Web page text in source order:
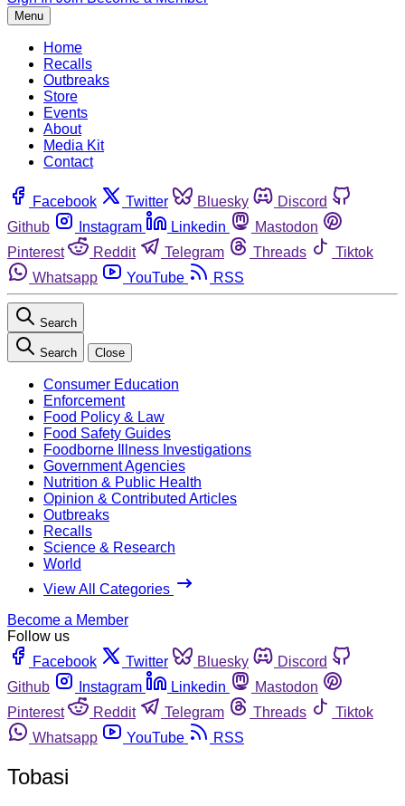
Menu
Home
Recalls
Outbreaks
Store
Events
About
Media Kit
Contact
Facebook Twitter Bluesky
Discord
Github
Instagram Linkedin
Mastodon
Pinterest
Reddit Telegram Threads
Tiktok
Whatsapp
YouTube RSS
Search
Search Close
Consumer Education
Enforcement
Food Policy & Law
Food Safety Guides
Foodborne Illness Investigations
Government Agencies
Nutrition & Public Health
Opinion & Contributed Articles
Outbreaks
Recalls
Science & Research
World
View All Categories
Become a Member
Follow us
Facebook
Twitter Bluesky
Discord
Github
Instagram Linkedin
Mastodon
Pinterest
Reddit Telegram Threads
Tiktok
Whatsapp
YouTube RSS
Tobasi